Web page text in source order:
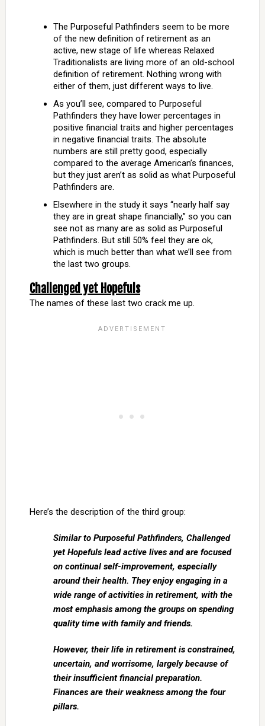
The Purposeful Pathfinders seem to be more
of the new definition of retirement as an
active, new stage of life whereas Relaxed
Traditionalists are living more of an old-school
definition of retirement. Nothing wrong with
either of them, just different ways to live.
As you’ll see, compared to Purposeful
Pathfinders they have lower percentages in
positive financial traits and higher percentages
in negative financial traits. The absolute
numbers are still pretty good, especially
compared to the average American’s finances,
but they just aren’t as solid as what Purposeful
Pathfinders are.
Elsewhere in the study it says “nearly half say
they are in great shape financially,” so you can
see not as many are as solid as Purposeful
Pathfinders. But still 50% feel they are ok,
which is much better than what we’ll see from
the last two groups.
Challenged yet Hopefuls
The names of these last two crack me up.
Here’s the description of the third group:
Similar to Purposeful Pathfinders, Challenged
yet Hopefuls lead active lives and are focused
on continual self-improvement, especially
around their health. They enjoy engaging in a
wide range of activities in retirement, with the
most emphasis among the groups on spending
quality time with family and friends.
However, their life in retirement is constrained,
uncertain, and worrisome, largely because of
their insufficient financial preparation.
Finances are their weakness among the four
pillars.